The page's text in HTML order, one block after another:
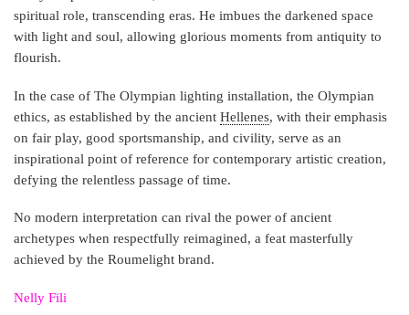
spiritual role, transcending eras. He imbues the darkened space
with light and soul, allowing glorious moments from antiquity to
flourish.
In the case of The Olympian lighting installation, the Olympian
ethics, as established by the ancient Hellenes, with their emphasis
on fair play, good sportsmanship, and civility, serve as an
inspirational point of reference for contemporary artistic creation,
defying the relentless passage of time.
No modern interpretation can rival the power of ancient
archetypes when respectfully reimagined, a feat masterfully
achieved by the Roumelight brand.
Nelly Fili